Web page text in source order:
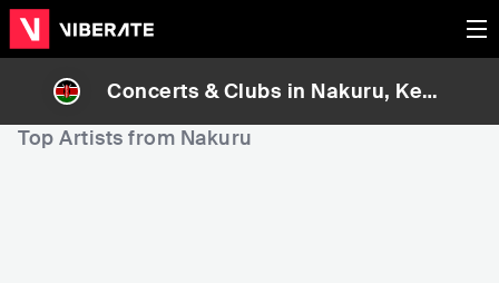
Concerts & Clubs in Nakuru, Keny
Top Artists from Nakuru